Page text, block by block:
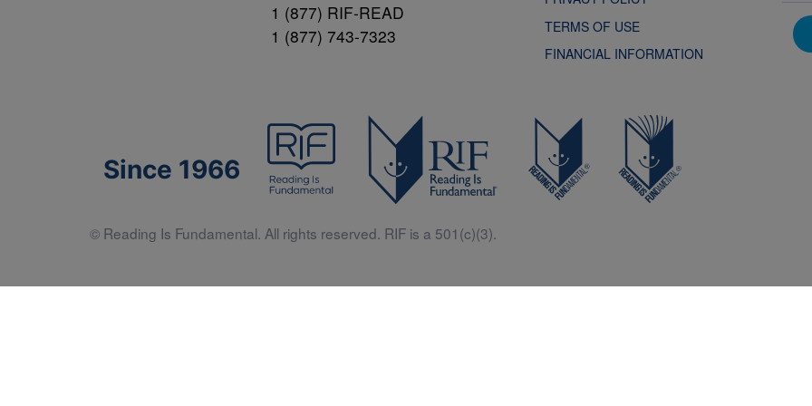
1 (877) RIF-READ
1 (877) 743-7323
TERMS OF USE
FINANCIAL INFORMATION
Since 1966
© Reading Is Fundamental. All rights reserved. RIF is a 501(c)(3).